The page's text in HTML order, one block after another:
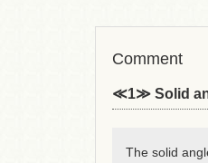
Comment
≪1≫ Solid
The solid